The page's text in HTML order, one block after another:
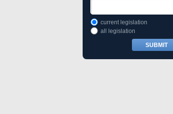
current legislation
all legislation